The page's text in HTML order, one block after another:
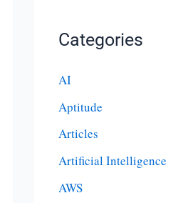
Categories
AI
Aptitude
Articles
Artificial Intelligence
AWS